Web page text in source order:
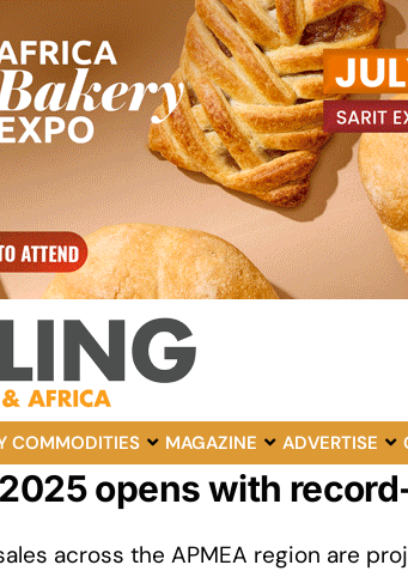
COMMODITIES MAGAZINE ADVERTISE
opens with
across the APMEA region are